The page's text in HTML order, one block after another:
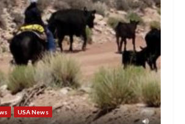
USA News